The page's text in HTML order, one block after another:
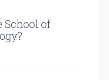
School of